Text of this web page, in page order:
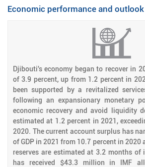
Economic performance and outlook
Djibouti's economy began to recover in
of 3.9 percent, up from 1.2 percent in
been supported by a revitalized
following an expansionary monetary
economic recovery and avoid liquidity
estimated at 1.2 percent in 2021,
2020. The current account surplus has
of GDP in 2021 from 10.7 percent in 2020
reserves are estimated at 3.2 months of
has received $43.3 million in IMF